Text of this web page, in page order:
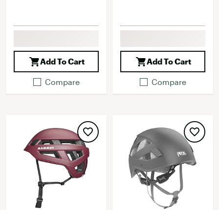
Add To Cart
Compare
Add To Cart
Compare